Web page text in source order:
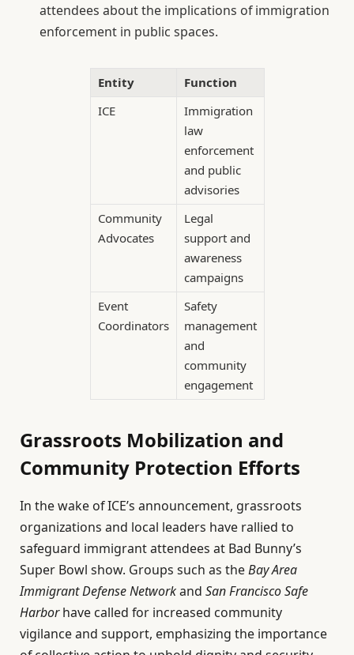
attendees about the implications of immigration
enforcement in public spaces.
Entity
Function
ICE
Immigration
law
enforcement
and public
advisories
Community
Advocates
Legal
support and
awareness
campaigns
Event
Coordinators
Safety
management
and
community
engagement
Grassroots Mobilization and
Community Protection Efforts
In the wake of ICE’s announcement, grassroots
organizations and local leaders have rallied to
safeguard immigrant attendees at Bad Bunny’s
Super Bowl show. Groups such as theBay Area
Immigrant Defense Networkand San Francisco Safe
Harborhave called for increased community
vigilance and support, emphasizing the importance